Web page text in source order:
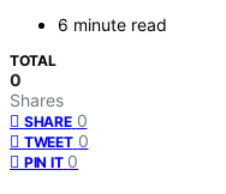
6 minute read
TOTAL
0
Shares
SHARE 0
TWEET 0
PIN IT 0